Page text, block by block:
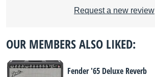
Request a new review
OUR MEMBERS ALSO LIKED:
Fender '65 Deluxe Reverb